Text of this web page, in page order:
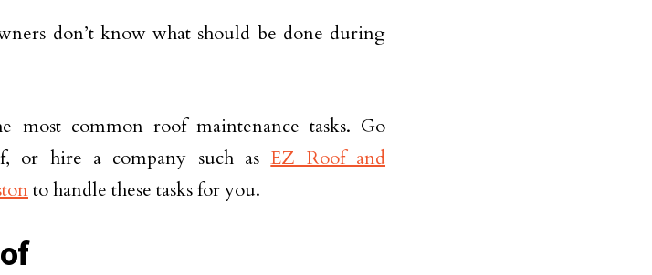
don’t know what should be done during
most common roof maintenance tasks. Go
or hire a company such asEZ Roof and
to handle these tasks for you.